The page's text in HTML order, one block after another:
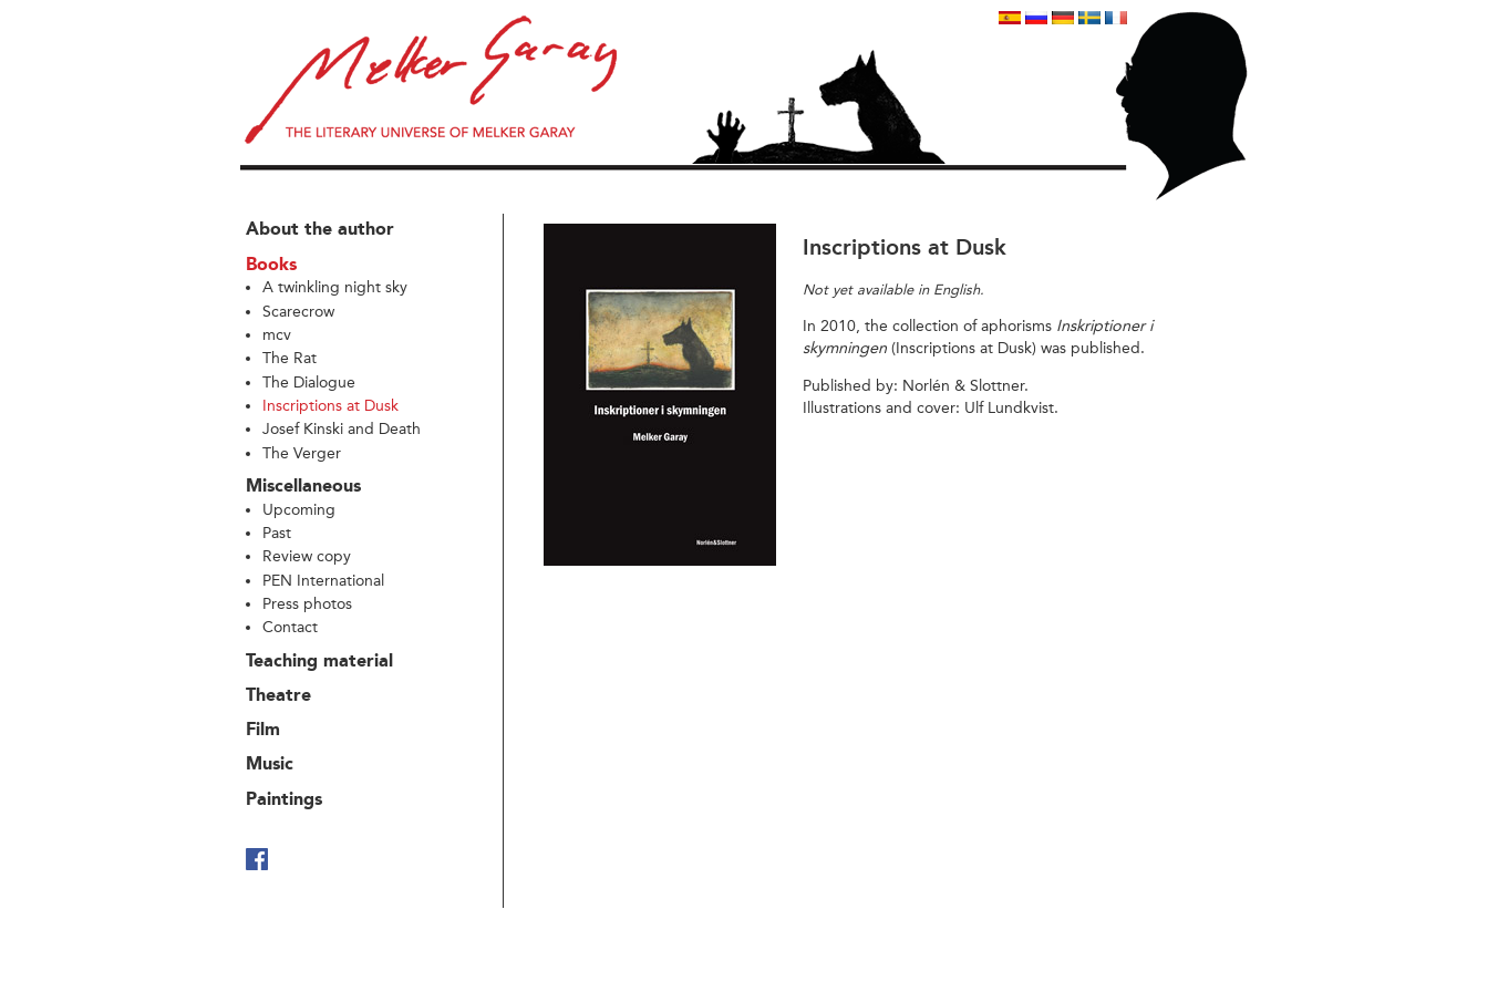
About the author
Books
A twinkling night sky
Scarecrow
mcv
The Rat
The Dialogue
Inscriptions at Dusk
Josef Kinski and Death
The Verger
Miscellaneous
Upcoming
Past
Review copy
PEN International
Press photos
Contact
Teaching material
Theatre
Film
Music
Paintings
Inscriptions at Dusk
Not yet available in English.
In 2010, the collection of aphorisms Inskriptioner i
skymningen (Inscriptions at Dusk) was published.
Published by: Norlén & Slottner.
Illustrations and cover: Ulf Lundkvist.